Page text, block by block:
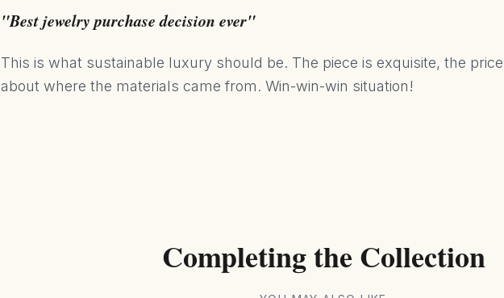
"Best jewelry purchase decision ever"
This is what sustainable luxury should be. The piece is exquisite, the
about where the materials came from. Win-win-win situation!
Completing the Collection